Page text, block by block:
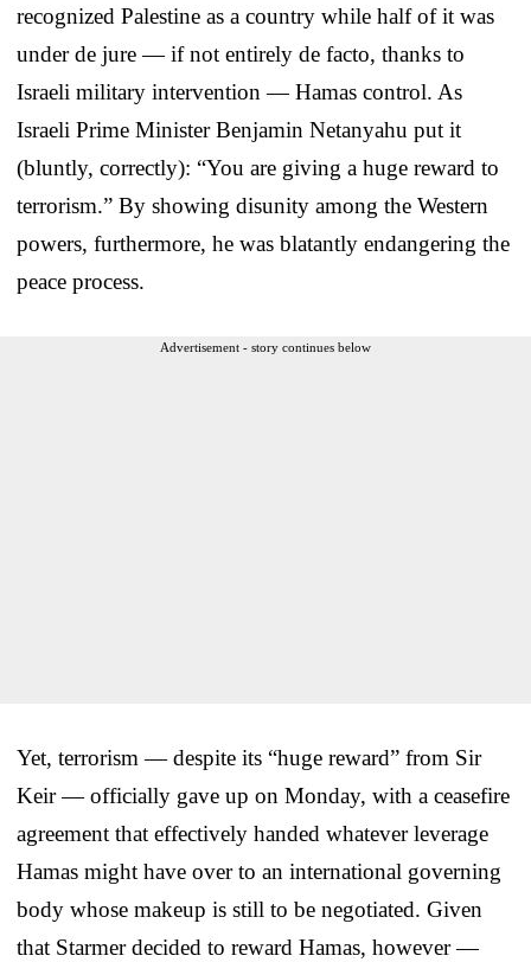
recognized Palestine as a country while half of it was
under de jure — if not entirely de facto, thanks to
Israeli military intervention — Hamas control. As
Israeli Prime Minister Benjamin Netanyahu put it
(bluntly, correctly): “You are giving a huge reward to
terrorism.” By showing disunity among the Western
powers, furthermore, he was blatantly endangering the
peace process.
Advertisement - story continues below
Yet, terrorism — despite its “huge reward” from Sir
Keir — officially gave up on Monday, with a ceasefire
agreement that effectively handed whatever leverage
Hamas might have over to an international governing
body whose makeup is still to be negotiated. Given
that Starmer decided to reward Hamas, however —